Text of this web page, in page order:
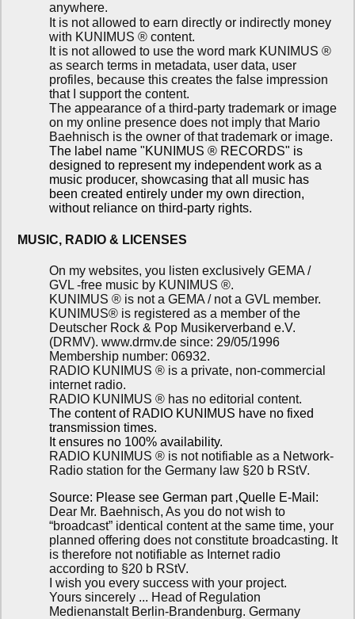
anywhere.
It is not allowed to earn directly or indirectly money
with KUNIMUS ® content.
It is not allowed to use the word mark KUNIMUS ®
as search terms in metadata, user data, user
profiles, because this creates the false impression
that I support the content.
The appearance of a third-party trademark or image
on my online presence does not imply that Mario
Baehnisch is the owner of that trademark or image.
The label name "KUNIMUS ® RECORDS" is
designed to represent my independent work as a
music producer, showcasing that all music has
been created entirely under my own direction,
without reliance on third-party rights.
MUSIC, RADIO & LICENSES
On my websites, you listen exclusively GEMA /
GVL -free music by KUNIMUS ®.
KUNIMUS ® is not a GEMA / not a GVL member.
KUNIMUS® is registered as a member of the
Deutscher Rock & Pop Musikerverband e.V.
(DRMV). www.drmv.de since: 29/05/1996
Membership number: 06932.
RADIO KUNIMUS ® is a private, non-commercial
internet radio.
RADIO KUNIMUS ® has no editorial content.
The content of RADIO KUNIMUS have no fixed
transmission times.
It ensures no 100% availability.
RADIO KUNIMUS ® is not notifiable as a Network-
Radio station for the Germany law §20 b RStV.
Source: Please see German part ‚Quelle E-Mail:
Dear Mr. Baehnisch, As you do not wish to
“broadcast” identical content at the same time, your
planned offering does not constitute broadcasting. It
is therefore not notifiable as Internet radio
according to §20 b RStV.
I wish you every success with your project.
Yours sincerely ... Head of Regulation
Medienanstalt Berlin-Brandenburg. Germany